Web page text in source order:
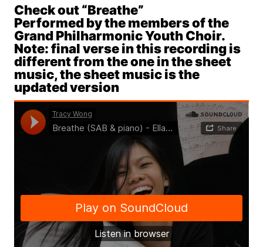
Check out “Breathe”
Performed by the members of the
Grand Philharmonic Youth Choir.
Note: final verse in this recording is
different from the one in the sheet
music, the sheet music is the
updated version